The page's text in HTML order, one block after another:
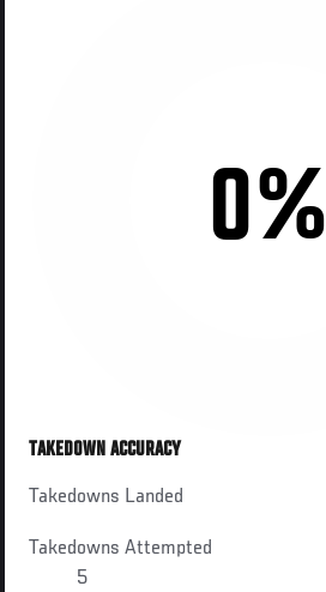
0%
TAKEDOWN ACCURACY
Takedowns Landed
Takedowns Attempted
5